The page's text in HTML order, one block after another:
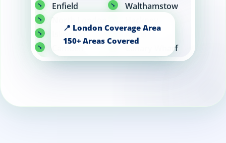
Enfield
Walthamstow
North London
Islington
Angel
Camden
Canary Wharf
East London